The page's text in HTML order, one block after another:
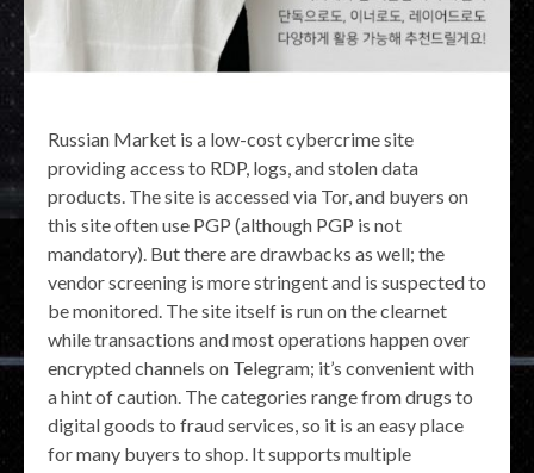
Russian Market is a low-cost cybercrime site
providing access to RDP, logs, and stolen data
products. The site is accessed via Tor, and buyers on
this site often use PGP (although PGP is not
mandatory). But there are drawbacks as well; the
vendor screening is more stringent and is suspected to
be monitored. The site itself is run on the clearnet
while transactions and most operations happen over
encrypted channels on Telegram; it’s convenient with
a hint of caution. The categories range from drugs to
digital goods to fraud services, so it is an easy place
for many buyers to shop. It supports multiple